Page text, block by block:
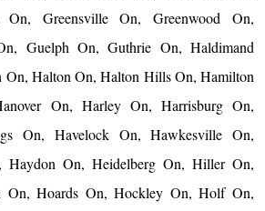
On, Greensville On, Greenwood On,
Guelph On, Guthrie On, Haldimand
On, Halton On, Halton Hills On, Hamilton
On, Harley On, Harrisburg On,
On, Havelock On, Hawkesville On,
Haydon On, Heidelberg On, Hiller On,
On, Hoards On, Hockley On, Holf On,